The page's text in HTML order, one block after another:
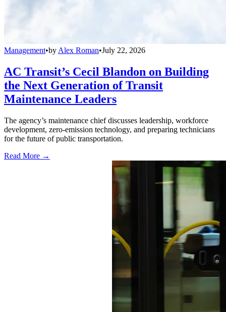
Management•by Alex Roman•July 22, 2026
AC Transit’s Cecil Blandon on Building
the Next Generation of Transit
Maintenance Leaders
The agency’s maintenance chief discusses leadership, workforce
development, zero-emission technology, and preparing technicians
for the future of public transportation.
Read More →